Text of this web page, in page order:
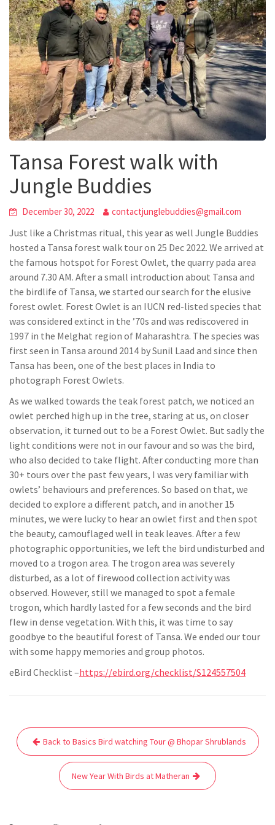
Tansa Forest walk with
Jungle Buddies
December 30, 2022 contactjunglebuddies@gmail.com
Just like a Christmas ritual, this year as well Jungle Buddies
hosted a Tansa forest walk tour on 25 Dec 2022. We arrived at
the famous hotspot for Forest Owlet, the quarry pada area
around 7.30 AM. After a small introduction about Tansa and
the birdlife of Tansa, we started our search for the elusive
forest owlet. Forest Owlet is an IUCN red-listed species that
was considered extinct in the ’70s and was rediscovered in
1997 in the Melghat region of Maharashtra. The species was
first seen in Tansa around 2014 by Sunil Laad and since then
Tansa has been, one of the best places in India to
photograph Forest Owlets.
As we walked towards the teak forest patch, we noticed an
owlet perched high up in the tree, staring at us, on closer
observation, it turned out to be a Forest Owlet. But sadly the
light conditions were not in our favour and so was the bird,
who also decided to take flight. After conducting more than
30+ tours over the past few years, I was very familiar with
owlets’ behaviours and preferences. So based on that, we
decided to explore a different patch, and in another 15
minutes, we were lucky to hear an owlet first and then spot
the beauty, camouflaged well in teak leaves. After a few
photographic opportunities, we left the bird undisturbed and
moved to a trogon area. The trogon area was severely
disturbed, as a lot of firewood collection activity was
observed. However, still we managed to spot a female
trogon, which hardly lasted for a few seconds and the bird
flew in dense vegetation. With this, it was time to say
goodbye to the beautiful forest of Tansa. We ended our tour
with some happy memories and group photos.
eBird Checklist –https://ebird.org/checklist/S124557504
Post
navigation
Back to Basics Bird watching Tour @ Bhopar Shrublands
New Year With Birds at Matheran